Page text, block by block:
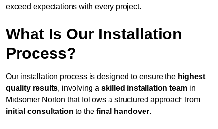
exceed expectations with every project.
What Is Our Installation
Process?
Our installation process is designed to ensure the highest
quality results, involving a skilled installation team in
Midsomer Norton that follows a structured approach from
initial consultation to the final handover.